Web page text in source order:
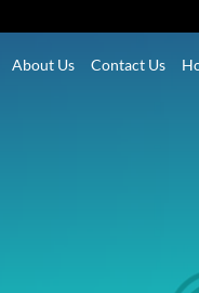
About Us Contact Us